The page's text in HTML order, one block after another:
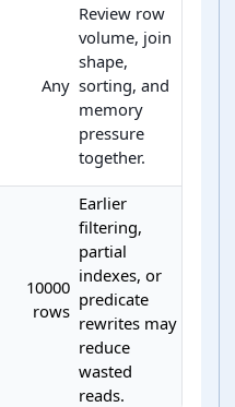
Any
Review row
volume, join
shape,
sorting, and
memory
pressure
together.
10000
rows
Earlier
filtering,
partial
indexes, or
predicate
rewrites may
reduce
wasted
reads.